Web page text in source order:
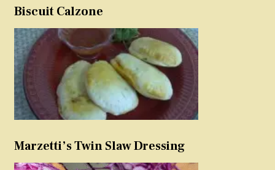
Biscuit Calzone
Marzetti’s Twin Slaw Dressing